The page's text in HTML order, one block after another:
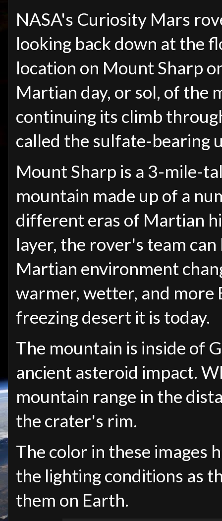
NASA's Curiosity Mars
looking back down at the
location on Mount Sharp
Martian day, or sol, of the
continuing its climb
called the sulfate-bearing
Mount Sharp is a 3-mile-
mountain made up of a
different eras of Martian
layer, the rover's team
Martian environment
warmer, wetter, and
freezing desert it is today.
The mountain is inside of
ancient asteroid impact.
mountain range in the
the crater's rim.
The color in these images
the lighting conditions as
them on Earth.